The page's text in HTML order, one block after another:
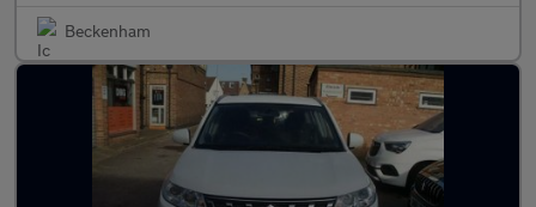
Beckenham